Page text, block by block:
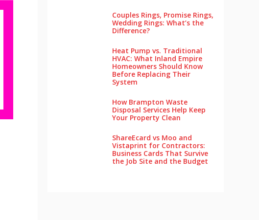
Couples Rings, Promise Rings,
Wedding Rings: What’s the
Difference?
Heat Pump vs. Traditional
HVAC: What Inland Empire
Homeowners Should Know
Before Replacing Their
System
How Brampton Waste
Disposal Services Help Keep
Your Pro‌perty‌ Clea‌n
ShareEcard vs Moo and
Vistaprint for Contractors:
Business Cards That Survive
the Job Site and the Budget